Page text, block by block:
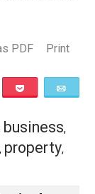
money, then
by lying.
a middle-man in